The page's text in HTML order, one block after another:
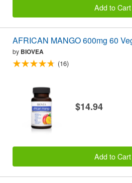
Add to Cart
AFRICAN MANGO 600mg 60
by BIOVEA
(16)
$14.94
Add to Cart